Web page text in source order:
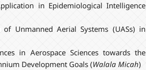
in Epidemiological Intelligence
Unmanned Aerial Systems (UASs) in
in Aerospace Sciences towards the
Development Goals (Walala Micah)